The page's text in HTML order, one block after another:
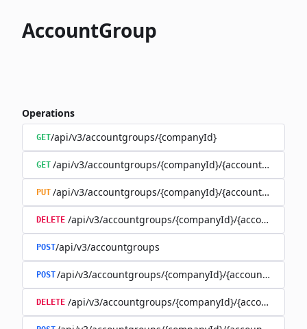
AccountGroup
Operations
GET/api/v3/accountgroups/{companyId}
GET /api/v3/accountgroups/{companyId}/{accountGroupId}
PUT /api/v3/accountgroups/{companyId}/{accountGroupId}
DELETE /api/v3/accountgroups/{companyId}/
POST/api/v3/accountgroups
POST/api/v3/accountgroups/{companyId}/
DELETE /api/v3/accountgroups/{companyId}/